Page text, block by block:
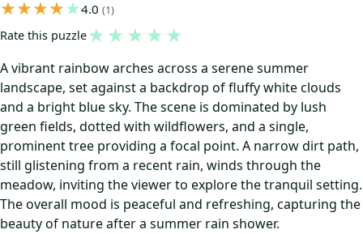
4.0 (1)
Rate this puzzle★ ★ ★ ★ ★
A vibrant rainbow arches across a serene summer
landscape, set against a backdrop of fluffy white clouds
and a bright blue sky. The scene is dominated by lush
green fields, dotted with wildflowers, and a single,
prominent tree providing a focal point. A narrow dirt path,
still glistening from a recent rain, winds through the
meadow, inviting the viewer to explore the tranquil setting.
The overall mood is peaceful and refreshing, capturing the
beauty of nature after a summer rain shower.